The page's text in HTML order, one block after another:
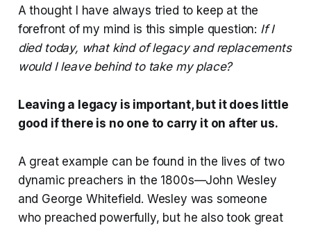
A thought I have always tried to keep at the
forefront of my mind is this simple question: If I
died today, what kind of legacy and replacements
would I leave behind to take my place?
Leaving a legacy is important, but it does little
good if there is no one to carry it on after us.
A great example can be found in the lives of two
dynamic preachers in the 1800s—John Wesley
and George Whitefield. Wesley was someone
who preached powerfully, but he also took great